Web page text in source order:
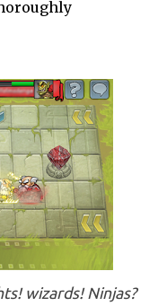
wizards! Ninjas?